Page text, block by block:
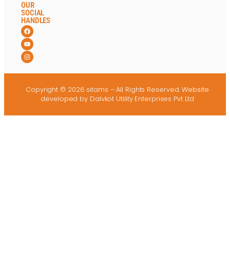
OUR
SOCIAL
HANDLES
Copyright © 2026 sitams – All Rights Reserved.Website
developed by Dalvkot Utility Enterprises Pvt Ltd